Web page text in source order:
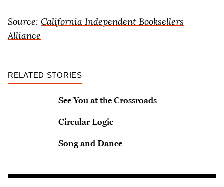
Source: California Independent Booksellers
Alliance
RELATED STORIES
See You at the Crossroads
Circular Logic
Song and Dance